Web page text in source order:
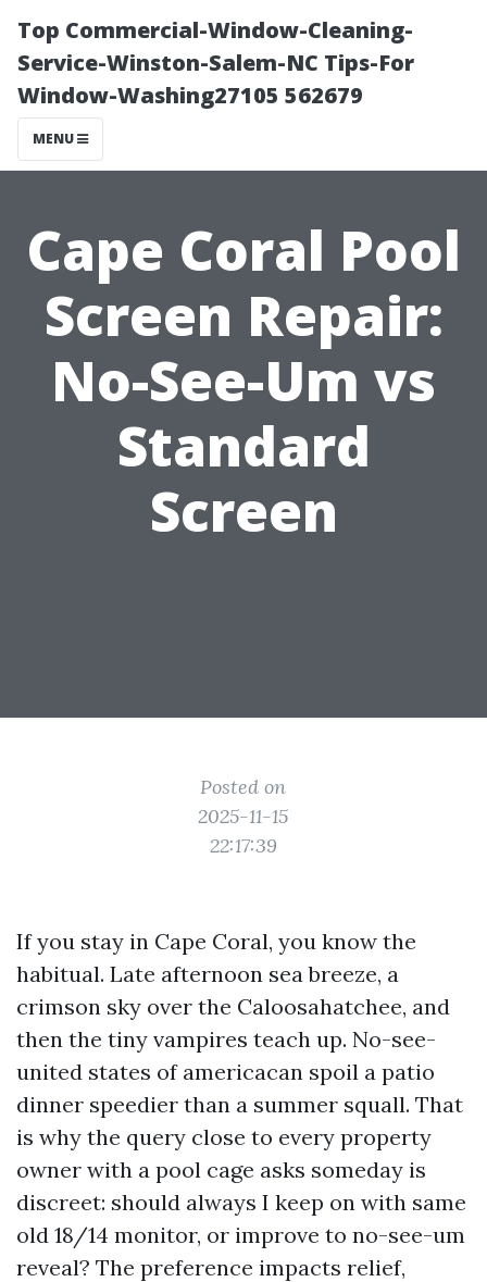
Top Commercial-Window-Cleaning-
Service-Winston-Salem-NC Tips-For
Window-Washing27105 562679
MENU
Cape Coral Pool
Screen Repair:
No-See-Um vs
Standard
Screen
Posted on
2025-11-15
22:17:39
If you stay in Cape Coral, you know the
habitual. Late afternoon sea breeze, a
crimson sky over the Caloosahatchee, and
then the tiny vampires teach up. No-see-
united states of americacan spoil a patio
dinner speedier than a summer squall. That
is why the query close to every property
owner with a pool cage asks someday is
discreet: should always I keep on with same
old 18/14 monitor, or improve to no-see-um
reveal? The preference impacts relief,